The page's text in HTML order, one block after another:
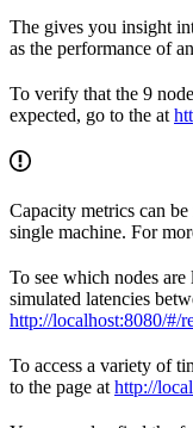
The gives you insight
as the performance of
To verify that the 9
expected, go to the at
Capacity metrics can
single machine. For
To see which nodes
simulated latencies
http://localhost:8080/#/
To access a variety of
to the page at http://